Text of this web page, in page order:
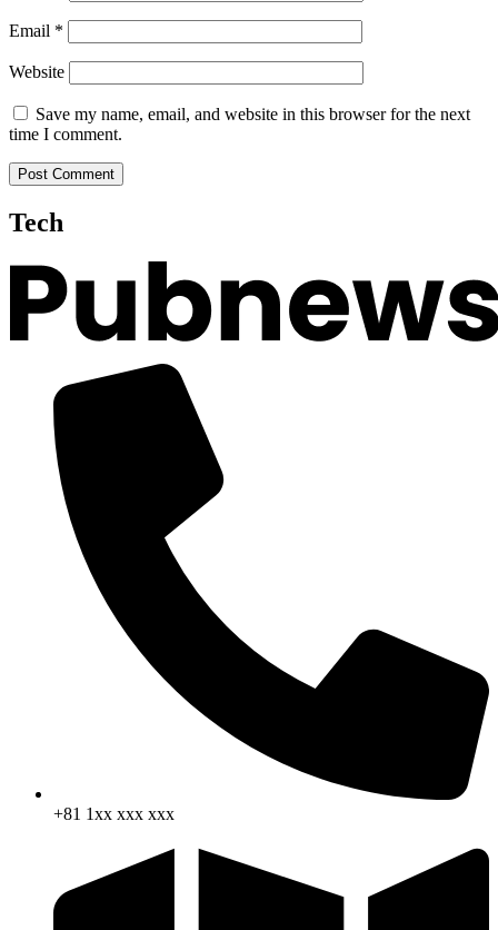
Email *
Website
Save my name, email, and website in this browser for the next
time I comment.
Tech
+81 1xx xxx xxx